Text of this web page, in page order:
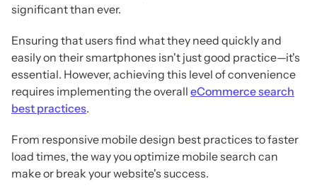
significant than ever.
Ensuring that users find what they need quickly and
easily on their smartphones isn't just good practice—it's
essential. However, achieving this level of convenience
requires implementing the overall eCommerce search
best practices.
From responsive mobile design best practices to faster
load times, the way you optimize mobile search can
make or break your website's success.